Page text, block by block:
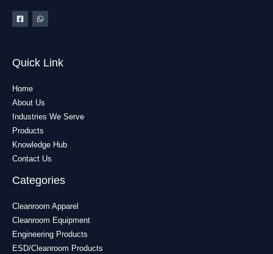
Quick Link
Home
About Us
Industries We Serve
Products
Knowledge Hub
Contact Us
Categories
Cleanroom Apparel
Cleanroom Equipment
Engineering Products
ESD/Cleanroom Products